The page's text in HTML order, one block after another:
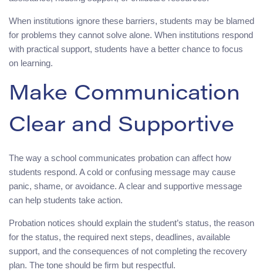
When institutions ignore these barriers, students may be blamed
for problems they cannot solve alone. When institutions respond
with practical support, students have a better chance to focus
on learning.
Make Communication
Clear and Supportive
The way a school communicates probation can affect how
students respond. A cold or confusing message may cause
panic, shame, or avoidance. A clear and supportive message
can help students take action.
Probation notices should explain the student’s status, the reason
for the status, the required next steps, deadlines, available
support, and the consequences of not completing the recovery
plan. The tone should be firm but respectful.